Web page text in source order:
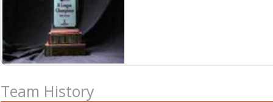
Team History